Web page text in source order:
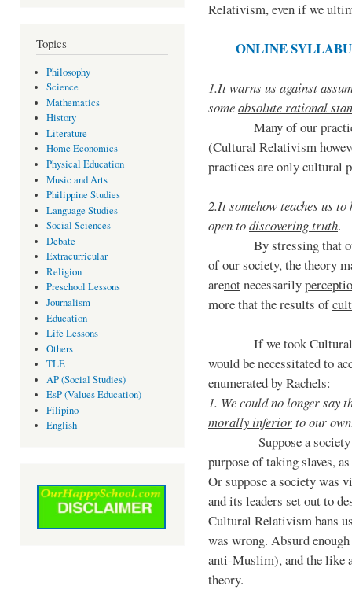
Topics
Philosophy
Science
Mathematics
History
Literature
Home Economics
Physical Education
Music and Arts
Philippine Studies
Language Studies
Social Sciences
Debate
Extracurricular
Religion
Preschool Lessons
Journalism
Education
Life Lessons
Others
TLE
AP (Social Studies)
EsP (Values Education)
Filipino
English
Relativism, even if we
ONLINE
1.It warns us against
someabsolute rational
Many of our
(Cultural Relativism
practices are only cultural
2.It somehow teaches us to
open todiscovering truth.
By stressing that
of our society, the theory
arenotnecessarily
more that the results of
If we took Cultural
would be necessitated to
enumerated by Rachels:
1. We could no longer say
morally inferiorto our
Suppose a society
purpose of taking slaves,
Or suppose a society
and its leaders set out to
Cultural Relativism bans
was wrong. Absurd
anti-Muslim), and the like
theory.